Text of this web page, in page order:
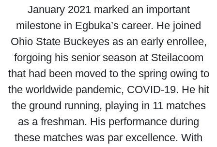
January 2021 marked an important
milestone in Egbuka’s career. He joined
Ohio State Buckeyes as an early enrollee,
forgoing his senior season at Steilacoom
that had been moved to the spring owing to
the worldwide pandemic, COVID-19. He hit
the ground running, playing in 11 matches
as a freshman. His performance during
these matches was par excellence. With